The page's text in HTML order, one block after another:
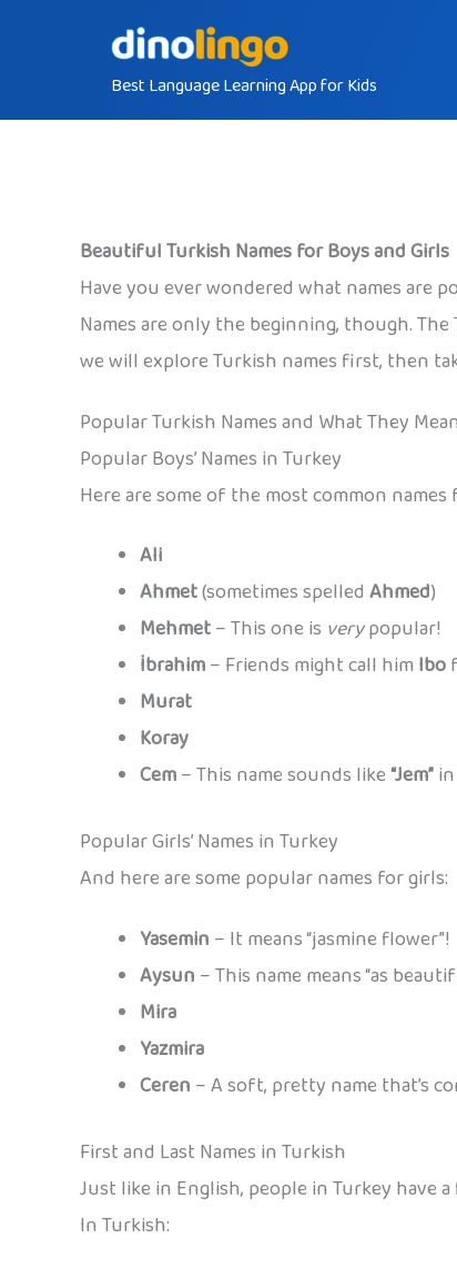
Best Language Learning App for Kids
Beautiful Turkish Names for Boys and Girls
Have you ever wondered what names are
Names are only the beginning, though.
we will explore Turkish names first, then
Popular Turkish Names and What They
Popular Boys’ Names in Turkey
Here are some of the most common names
Ali
Ahmet(sometimes spelledAhmed)
Mehmet– This one is verypopular!
İbrahim– Friends might call himIbo
Murat
Koray
Cem– This name sounds like“Jem”
Popular Girls’ Names in Turkey
And here are some popular names for girls:
Yasemin – It means “jasmine flower”!
Aysun – This name means “as
Mira
Yazmira
Ceren – A soft, pretty name that’s
First and Last Names in Turkish
Just like in English, people in Turkey have a
In Turkish: